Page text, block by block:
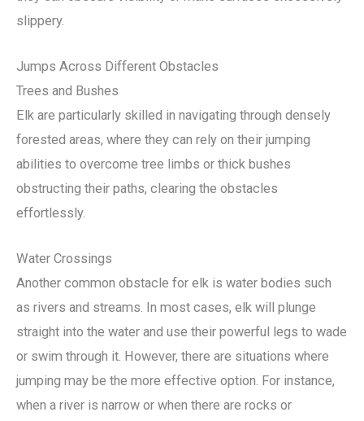
slippery.
Jumps Across Different Obstacles
Trees and Bushes
Elk are particularly skilled in navigating through densely
forested areas, where they can rely on their jumping
abilities to overcome tree limbs or thick bushes
obstructing their paths, clearing the obstacles
effortlessly.
Water Crossings
Another common obstacle for elk is water bodies such
as rivers and streams. In most cases, elk will plunge
straight into the water and use their powerful legs to wade
or swim through it. However, there are situations where
jumping may be the more effective option. For instance,
when a river is narrow or when there are rocks or